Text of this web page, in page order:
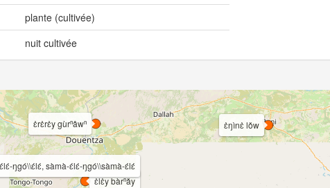
plante (cultivée)
nuit cultivée
ɛ̀lɛ̀y bàrⁿǎy
ɛ̀ŋìnɛ̀ lǒw
ɛ́lɛ́-ŋgó\\ɛ́lɛ́, sàmà-ɛ́lɛ́-ŋgó\\sàmà-ɛ́lɛ́
ɛ̀rɛ̀rɛ̀y gùrⁿâwⁿ